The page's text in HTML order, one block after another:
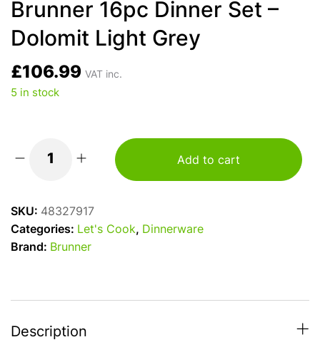
Brunner 16pc Dinner Set –
Dolomit Light Grey
£106.99 VAT inc.
5 in stock
Brunner
Add to cart
SKU: 48327917
Categories: Let's Cook, Dinnerware
Brand: Brunner
Description